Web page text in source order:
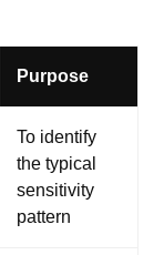
Purpose
To identify
the typical
sensitivity
pattern